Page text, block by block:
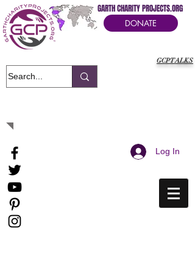
GCPTALKS
GARTH CHARITY PROJECTS.ORG
DONATE
Log In